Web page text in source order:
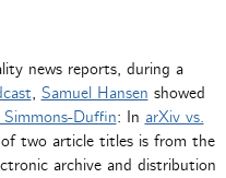
news reports, during a
, Samuel Hansen showed
Simmons-Duffin: In arXiv vs.
two article titles is from the
archive and distribution